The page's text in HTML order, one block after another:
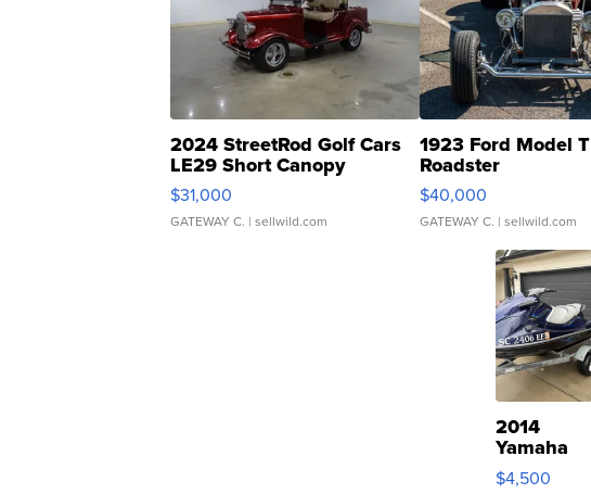
2024 StreetRod Golf Cars
LE29 Short Canopy
$31,000
GATEWAY C. | sellwild.com
1923 Ford Model T
Roadster
$40,000
GATEWAY C. | sellwild.com
2014
Yamaha
VX Deluxe
$4,500